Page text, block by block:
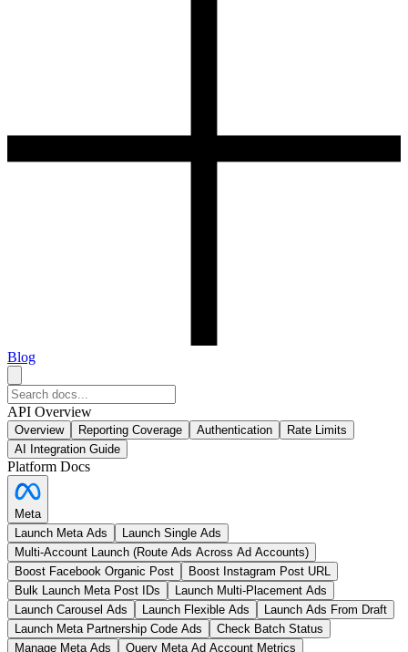
Blog
API Overview
Overview Reporting Coverage Authentication
Rate Limits
AI Integration Guide
Platform Docs
Meta
Launch Meta Ads
Launch Single Ads
Multi-Account Launch (Route Ads Across Ad Accounts)
Boost Facebook Organic Post
Boost Instagram Post URL
Bulk Launch Meta Post IDs
Launch Multi-Placement Ads
Launch Carousel Ads
Launch Flexible Ads
Launch Ads From Draft
Launch Meta Partnership Code Ads
Check Batch Status
Manage Meta Ads
Query Meta Ad Account Metrics